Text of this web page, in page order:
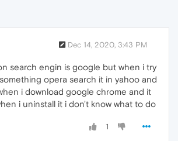
Dec 14, 2020, 3:43 PM
search engin is google but when i try
opera search it in yahoo and
i download google chrome and it
i uninstall it i don't know what to do
1